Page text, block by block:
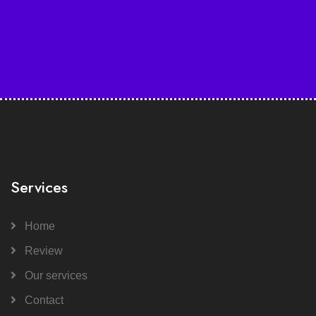
Services
Home
Review
Our services
Contact